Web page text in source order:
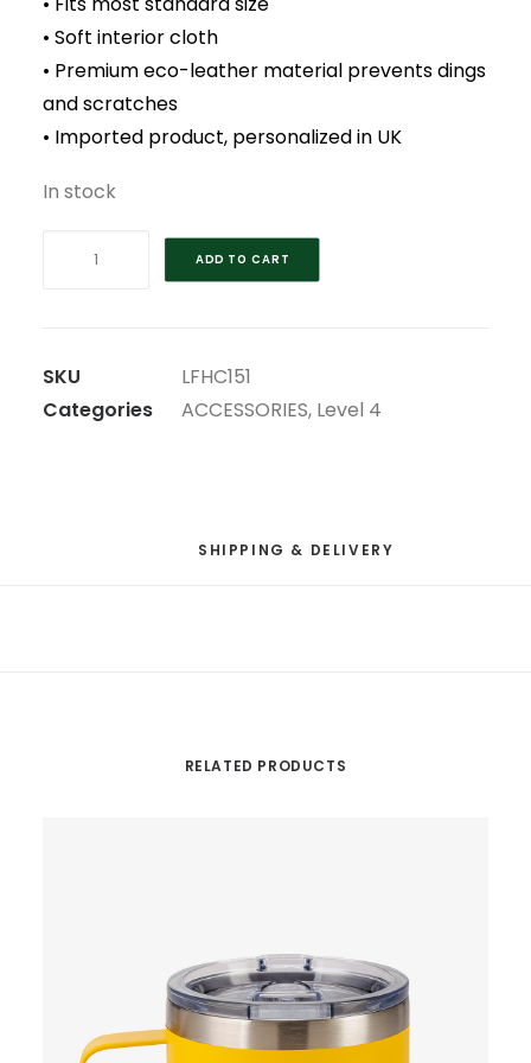
• Soft interior cloth
• Premium eco-leather material prevents dings
and scratches
• Imported product, personalized in UK
In stock
COVER
quantity
ADD TO CART
SKU
LFHC151
Categories
ACCESSORIES, Level 4
SHIPPING & DELIVERY
RELATED PRODUCTS